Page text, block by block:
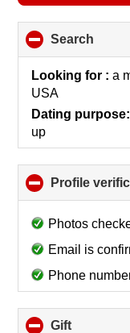
Search
to
Looking for :a
USA
Dating purpose:
up
Profile
Photos
Email is
Phone
Gift